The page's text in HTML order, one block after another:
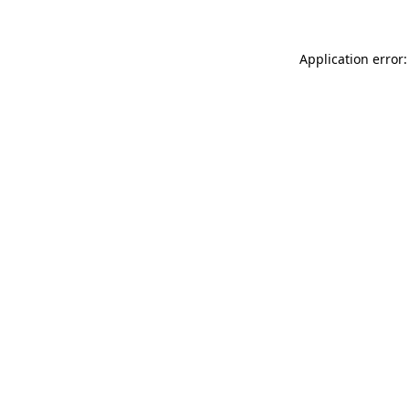
Application